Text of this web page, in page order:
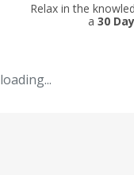
Relax in the
a 30
loading...